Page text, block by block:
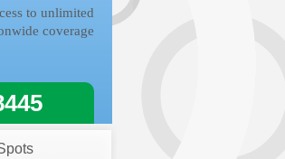
to unlimited
coverage